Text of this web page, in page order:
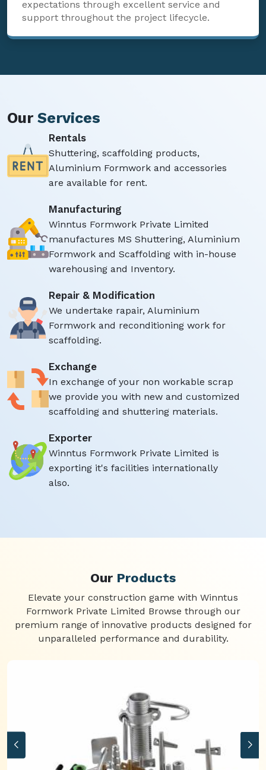
expectations through excellent service and
support throughout the project lifecycle.
Our Services
Rentals
Shuttering, scaffolding products,
Aluminium Formwork and accessories
are available for rent.
Manufacturing
Winntus Formwork Private Limited
manufactures MS Shuttering, Aluminium
Formwork and Scaffolding with in-house
warehousing and Inventory.
Repair & Modification
We undertake rapair, Aluminium
Formwork and reconditioning work for
scaffolding.
Exchange
In exchange of your non workable scrap
we provide you with new and customized
scaffolding and shuttering materials.
Exporter
Winntus Formwork Private Limited is
exporting it's facilities internationally
also.
Our Products
Elevate your construction game with Winntus
Formwork Private Limited Browse through our
premium range of innovative products designed for
unparalleled performance and durability.